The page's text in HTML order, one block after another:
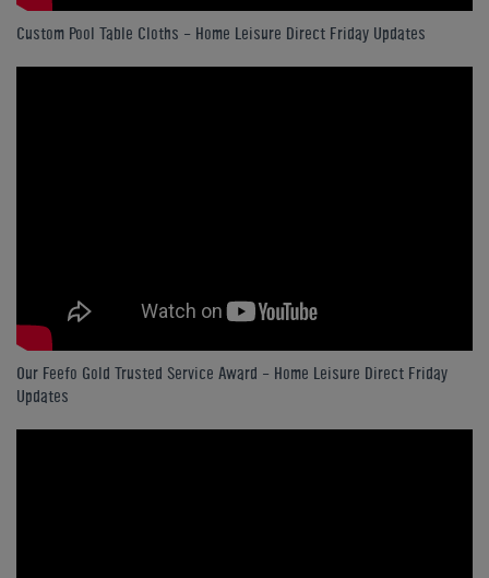
Custom Pool Table Cloths - Home Leisure Direct Friday Updates
Our Feefo Gold Trusted Service Award - Home Leisure Direct Friday
Updates